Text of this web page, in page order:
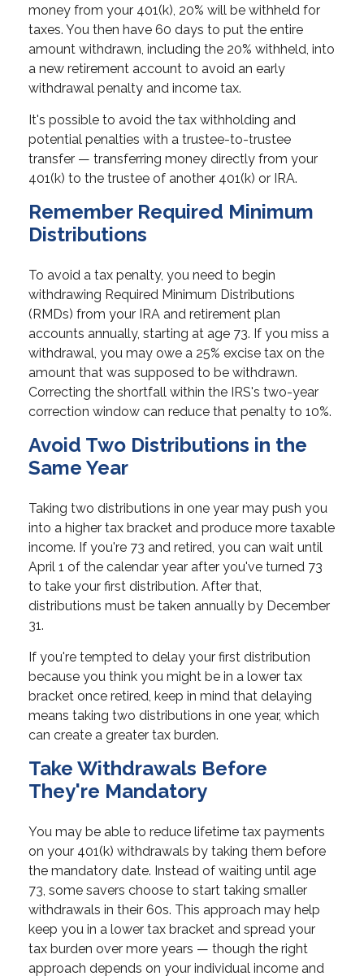
money from your 401(k), 20% will be withheld for
taxes. You then have 60 days to put the entire
amount withdrawn, including the 20% withheld, into
a new retirement account to avoid an early
withdrawal penalty and income tax.
It's possible to avoid the tax withholding and
potential penalties with a trustee-to-trustee
transfer — transferring money directly from your
401(k) to the trustee of another 401(k) or IRA.
Remember Required Minimum
Distributions
To avoid a tax penalty, you need to begin
withdrawing Required Minimum Distributions
(RMDs) from your IRA and retirement plan
accounts annually, starting at age 73. If you miss a
withdrawal, you may owe a 25% excise tax on the
amount that was supposed to be withdrawn.
Correcting the shortfall within the IRS's two-year
correction window can reduce that penalty to 10%.
Avoid Two Distributions in the
Same Year
Taking two distributions in one year may push you
into a higher tax bracket and produce more taxable
income. If you're 73 and retired, you can wait until
April 1 of the calendar year after you've turned 73
to take your first distribution. After that,
distributions must be taken annually by December
31.
If you're tempted to delay your first distribution
because you think you might be in a lower tax
bracket once retired, keep in mind that delaying
means taking two distributions in one year, which
can create a greater tax burden.
Take Withdrawals Before
They're Mandatory
You may be able to reduce lifetime tax payments
on your 401(k) withdrawals by taking them before
the mandatory date. Instead of waiting until age
73, some savers choose to start taking smaller
withdrawals in their 60s. This approach may help
keep you in a lower tax bracket and spread your
tax burden over more years — though the right
approach depends on your individual income and